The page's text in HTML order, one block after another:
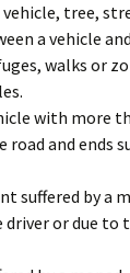
tree,
a vehicle
walks or
with more
and ends
suffered by a
driver or due